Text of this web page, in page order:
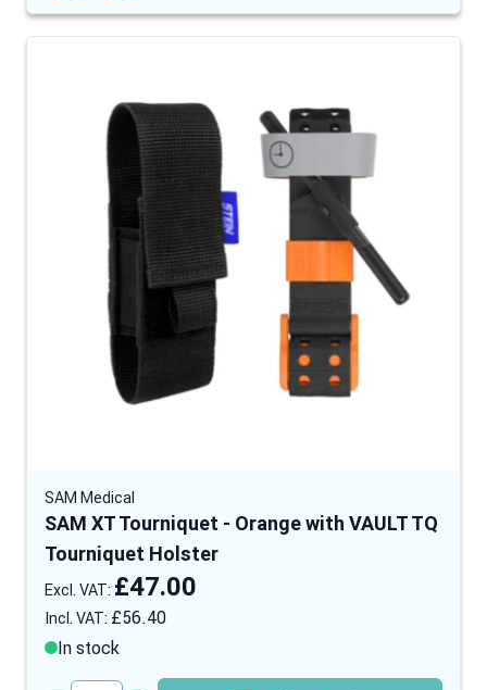
SAM Medical
SAM XT Tourniquet - Orange with VAULT TQ
Tourniquet Holster
£56.40
£47.00
In stock